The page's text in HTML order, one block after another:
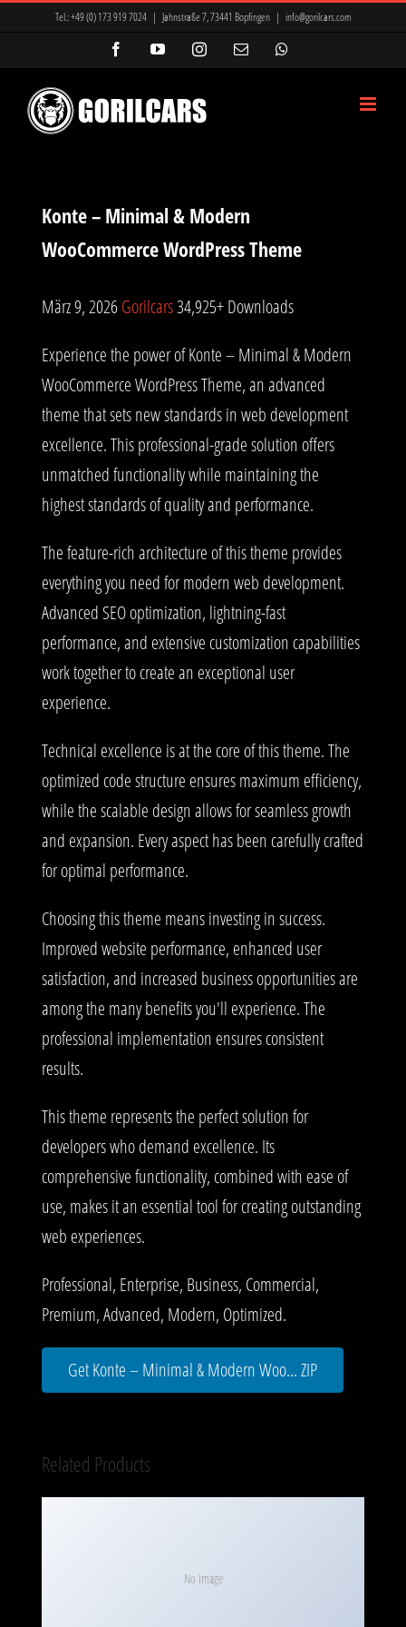
Tel.:+49 (0) 173 919 7024 | Jahnstraße 7, 73441 Bopfingen | info@gorilcars.com
FacebookYouTubeInstagram
E-
Konte – Minimal & Modern
WooCommerce WordPress Theme
März 9, 2026Gorilcars34,925+ Downloads
Experience the power of Konte – Minimal & Modern
WooCommerce WordPress Theme, an advanced
theme that sets new standards in web development
excellence. This professional-grade solution offers
unmatched functionality while maintaining the
highest standards of quality and performance.
The feature-rich architecture of this theme provides
everything you need for modern web development.
Advanced SEO optimization, lightning-fast
performance, and extensive customization capabilities
work together to create an exceptional user
experience.
Technical excellence is at the core of this theme. The
optimized code structure ensures maximum efficiency,
while the scalable design allows for seamless growth
and expansion. Every aspect has been carefully crafted
for optimal performance.
Choosing this theme means investing in success.
Improved website performance, enhanced user
satisfaction, and increased business opportunities are
among the many benefits you'll experience. The
professional implementation ensures consistent
results.
This theme represents the perfect solution for
developers who demand excellence. Its
comprehensive functionality, combined with ease of
use, makes it an essential tool for creating outstanding
web experiences.
Professional, Enterprise, Business, Commercial,
Premium, Advanced, Modern, Optimized.
Get Konte – Minimal & Modern Woo... ZIP
Related Products
No Image